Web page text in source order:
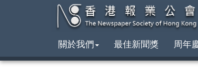
關於我們 最佳新聞獎 周年